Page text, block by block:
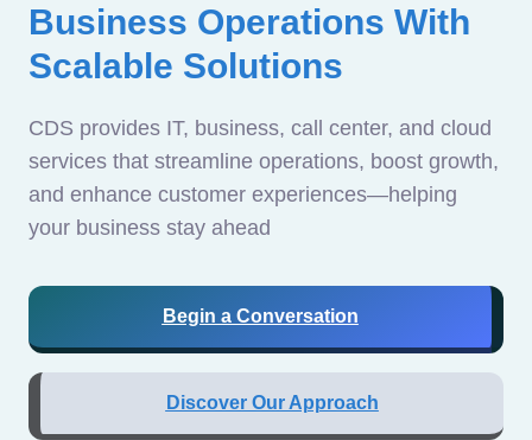
Business Operations With
Scalable Solutions
CDS provides IT, business, call center, and cloud
services that streamline operations, boost growth,
and enhance customer experiences—helping
your business stay ahead
Begin a Conversation
Discover Our Approach